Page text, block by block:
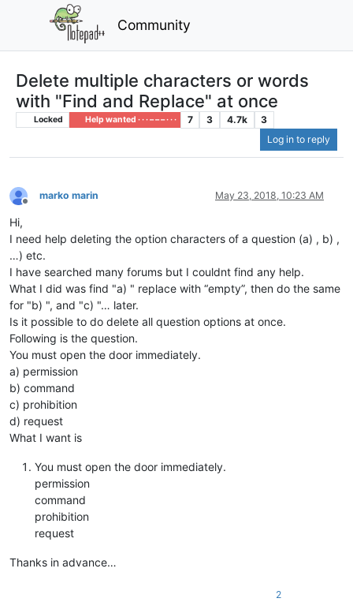
Community
Delete multiple characters or words
with "Find and Replace" at once
Locked Help wanted · · · – – – · · · 7 3 4.7k
3
Log in to reply
Offline
marko marin May 23, 2018, 10:23 AM
Hi,
I need help deleting the option characters of a question (a) , b) ,
…) etc.
I have searched many forums but I couldnt find any help.
What I did was find "a) " replace with “empty”, then do the same
for "b) ", and "c) "… later.
Is it possible to do delete all question options at once.
Following is the question.
You must open the door immediately.
a) permission
b) command
c) prohibition
d) request
What I want is
You must open the door immediately.
permission
command
prohibition
request
Thanks in advance…
2